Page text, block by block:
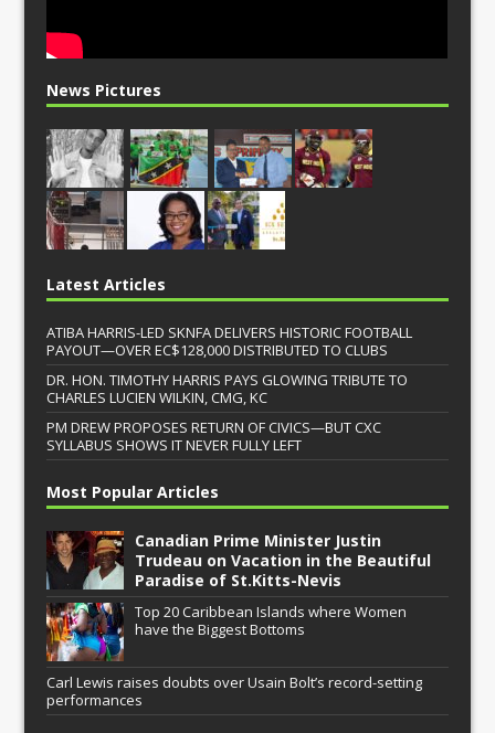
News Pictures
Latest Articles
ATIBA HARRIS-LED SKNFA DELIVERS HISTORIC FOOTBALL
PAYOUT—OVER EC$128,000 DISTRIBUTED TO CLUBS
DR. HON. TIMOTHY HARRIS PAYS GLOWING TRIBUTE TO
CHARLES LUCIEN WILKIN, CMG, KC
PM DREW PROPOSES RETURN OF CIVICS—BUT CXC
SYLLABUS SHOWS IT NEVER FULLY LEFT
Most Popular Articles
Canadian Prime Minister Justin
Trudeau on Vacation in the Beautiful
Paradise of St.Kitts-Nevis
Top 20 Caribbean Islands where Women
have the Biggest Bottoms
Carl Lewis raises doubts over Usain Bolt’s record-setting
performances